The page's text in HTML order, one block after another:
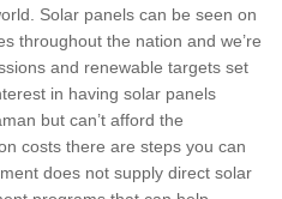
Solar panels can be seen on
throughout the nation and we’re
and renewable targets set
in having solar panels
but can’t afford the
costs there are steps you can
does not supply direct solar